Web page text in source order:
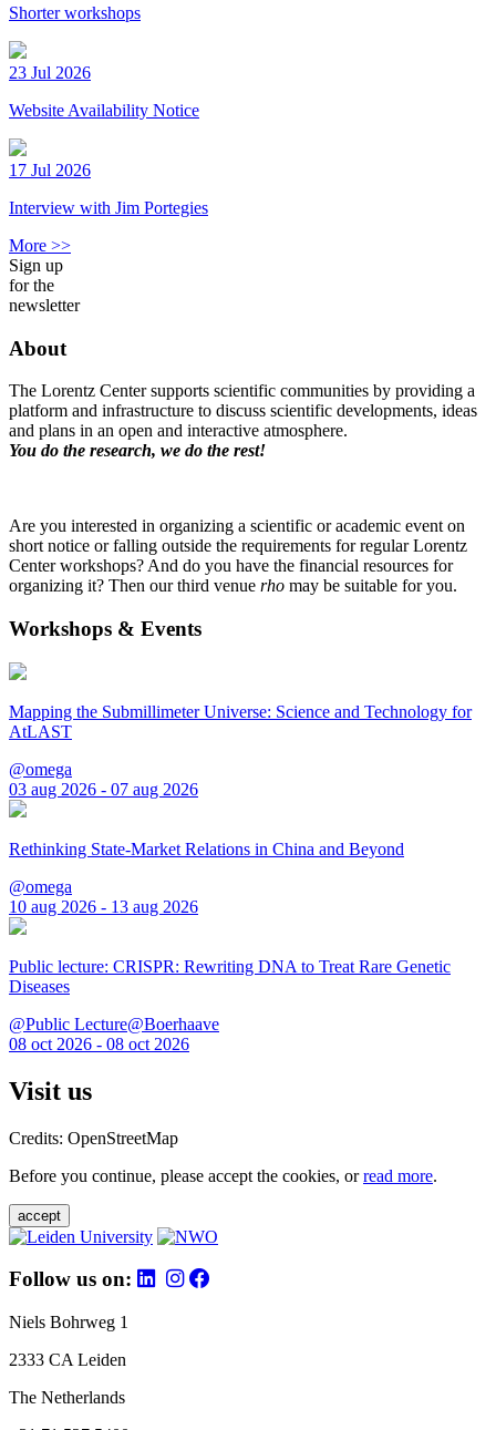
Shorter workshops
23 Jul 2026
Website Availability Notice
17 Jul 2026
Interview with Jim Portegies
More >>
Sign up
for the
newsletter
About
The Lorentz Center supports scientific communities by providing a
platform and infrastructure to discuss scientific developments, ideas
and plans in an open and interactive atmosphere.
You do the research, we do the rest!
Are you interested in organizing a scientific or academic event on
short notice or falling outside the requirements for regular Lorentz
Center workshops? And do you have the financial resources for
organizing it? Then our third venue rho may be suitable for you.
Workshops & Events
Mapping the Submillimeter Universe: Science and Technology for
AtLAST
@omega
03 aug 2026 - 07 aug 2026
Rethinking State-Market Relations in China and Beyond
@omega
10 aug 2026 - 13 aug 2026
Public lecture: CRISPR: Rewriting DNA to Treat Rare Genetic
Diseases
@Public Lecture@Boerhaave
08 oct 2026 - 08 oct 2026
Visit us
Credits: OpenStreetMap
Before you continue, please accept the cookies, orread more.
accept
Follow us on:
Niels Bohrweg 1
2333 CA Leiden
The Netherlands